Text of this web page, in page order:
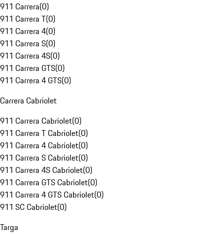
911 Carrera(0)
911 Carrera T(0)
911 Carrera 4(0)
911 Carrera S(0)
911 Carrera 4S(0)
911 Carrera GTS(0)
911 Carrera 4 GTS(0)
Carrera Cabriolet
911 Carrera Cabriolet(0)
911 Carrera T Cabriolet(0)
911 Carrera 4 Cabriolet(0)
911 Carrera S Cabriolet(0)
911 Carrera 4S Cabriolet(0)
911 Carrera GTS Cabriolet(0)
911 Carrera 4 GTS Cabriolet(0)
911 SC Cabriolet(0)
Targa